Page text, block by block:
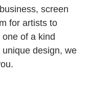
screen
for artists to
of a kind
unique design, we